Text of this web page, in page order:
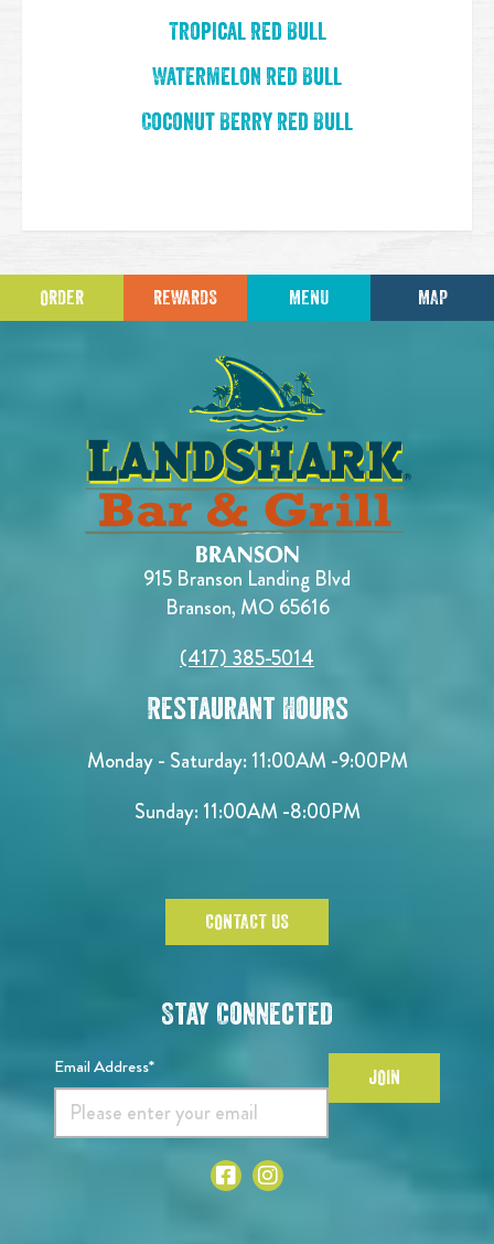
Tropical Red Bull
Watermelon Red Bull
Coconut Berry Red Bull
ORDER REWARDS MENU MAP
915 Branson Landing Blvd
Branson, MO 65616
(417) 385-5014
Restaurant Hours
Monday - Saturday:11:00AM -9:00PM
Sunday: 11:00AM -8:00PM
CONTACT US
Stay Connected
Email Address* JOIN